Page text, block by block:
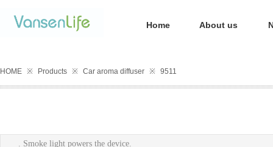
Home About us
HOME ※ Products ※ Car aroma diffuser ※ 9511
. Smoke light powers the